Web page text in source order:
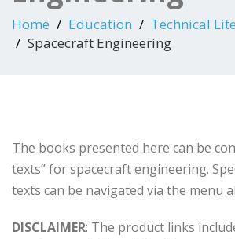
Home Education
Technical
Spacecraft Engineering
The books presented here can be
texts” for spacecraft engineering.
texts can be navigated via the menu
DISCLAIMER: The product links